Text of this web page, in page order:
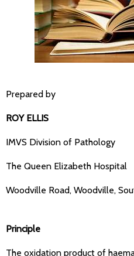
Prepared by
ROY ELLIS
IMVS Division of Pathology
The Queen Elizabeth Hospital
Woodville Road, Woodville,
Principle
The oxidation product of